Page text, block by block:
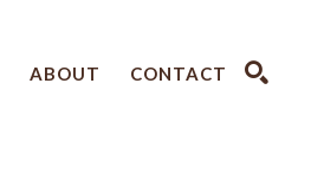
ABOUT CONTACT